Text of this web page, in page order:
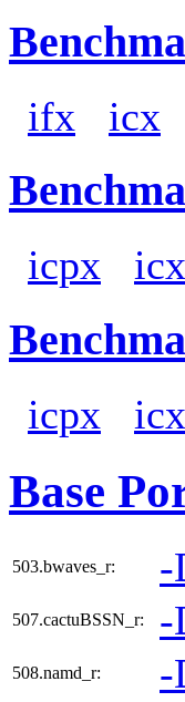
ifx icx
icpx icx
icpx icx
Base
503.bwaves_r: -
507.cactuBSSN_r: -
508.namd_r: -